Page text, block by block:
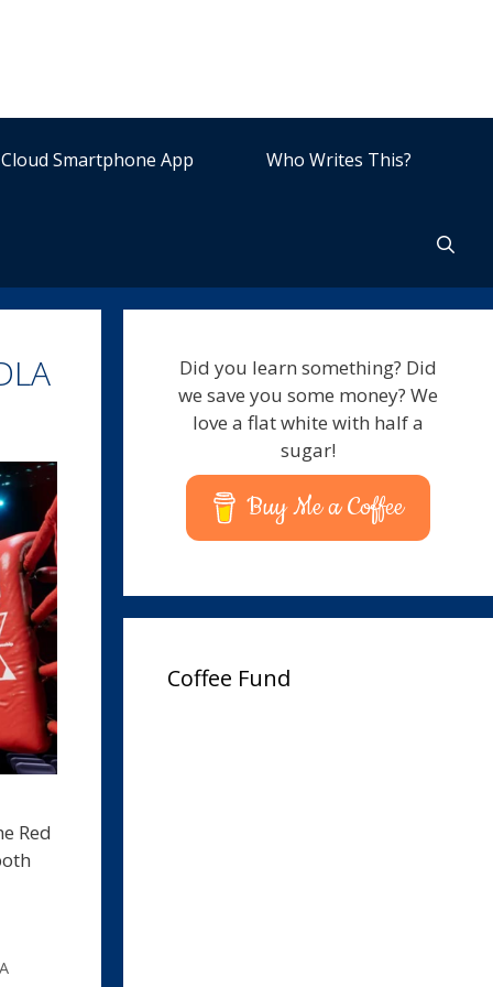
Smartphone App Who Writes This?
Red
Did you learn something? Did
we save you some money? We
love a flat white with half a
sugar!
Buy Me a Coffee
Coffee Fund